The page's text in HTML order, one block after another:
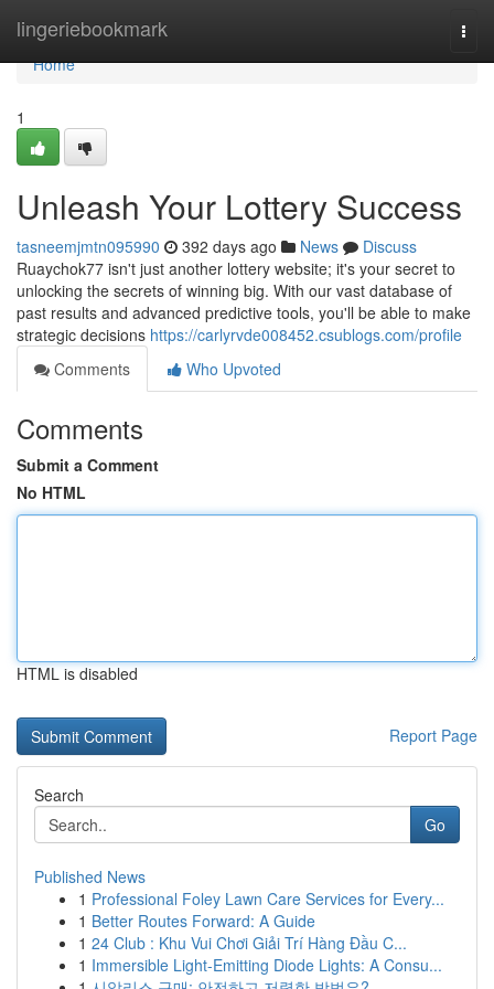
lingeriebookmark
Home
Home
1
Unleash Your Lottery Success
tasneemjmtn095990 392 days ago News
Discuss
Ruaychok77 isn't just another lottery website; it's your secret to
unlocking the secrets of winning big. With our vast database of
past results and advanced predictive tools, you'll be able to make
strategic decisions https://carlyrvde008452.csublogs.com/profile
Comments
Who Upvoted
Comments
Submit a Comment
No HTML
HTML is disabled
Report Page
Search
Go
Published News
1 Professional Foley Lawn Care Services for Every...
1 Better Routes Forward: A Guide
1 24 Club : Khu Vui Chơi Giải Trí Hàng Đầu C...
1 Immersible Light-Emitting Diode Lights: A Consu...